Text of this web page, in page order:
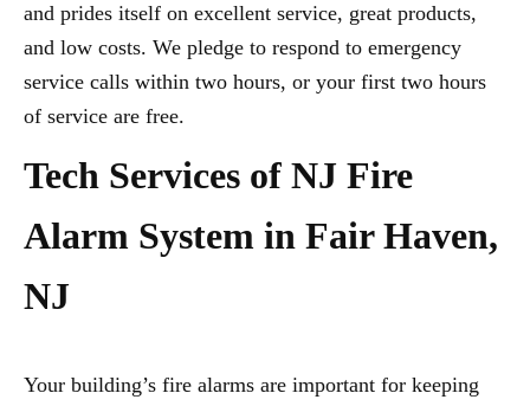
and prides itself on excellent service, great products,
and low costs. We pledge to respond to emergency
service calls within two hours, or your first two hours
of service are free.
Tech Services of NJ Fire
Alarm System in Fair Haven,
NJ
Your building’s fire alarms are important for keeping